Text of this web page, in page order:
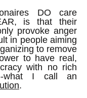
DO care
is that their
provoke anger
in people aiming
to remove
to have real,
with no rich
what I call an
.